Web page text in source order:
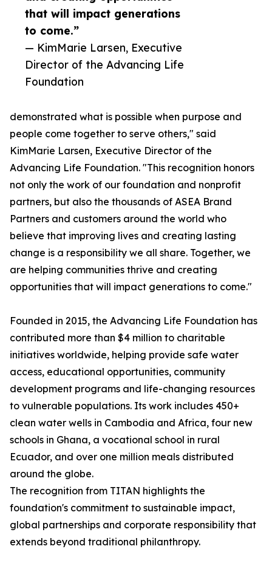
that will impact generations
to come.”
— KimMarie Larsen, Executive
Director of the Advancing Life
Foundation
demonstrated what is possible when purpose and
people come together to serve others," said
KimMarie Larsen, Executive Director of the
Advancing Life Foundation. "This recognition honors
not only the work of our foundation and nonprofit
partners, but also the thousands of ASEA Brand
Partners and customers around the world who
believe that improving lives and creating lasting
change is a responsibility we all share. Together, we
are helping communities thrive and creating
opportunities that will impact generations to come."
Founded in 2015, the Advancing Life Foundation has
contributed more than $4 million to charitable
initiatives worldwide, helping provide safe water
access, educational opportunities, community
development programs and life-changing resources
to vulnerable populations. Its work includes 450+
clean water wells in Cambodia and Africa, four new
schools in Ghana, a vocational school in rural
Ecuador, and over one million meals distributed
around the globe.
The recognition from TITAN highlights the
foundation's commitment to sustainable impact,
global partnerships and corporate responsibility that
extends beyond traditional philanthropy.